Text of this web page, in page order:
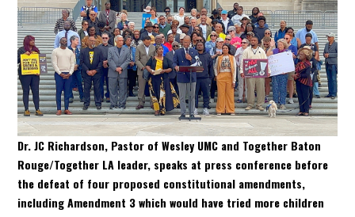
Dr. JC Richardson, Pastor of Wesley UMC and Together Baton
Rouge/Together LA leader, speaks at press conference before
the defeat of four proposed constitutional amendments,
including Amendment 3 which would have tried more children